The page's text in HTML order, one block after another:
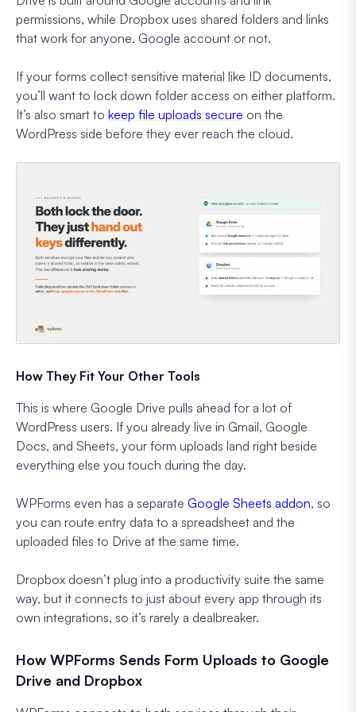
permissions, while Dropbox uses shared folders and links
that work for anyone, Google account or not.
If your forms collect sensitive material like ID documents,
you’ll want to lock down folder access on either platform.
It’s also smart to keep file uploads secure on the
WordPress side before they ever reach the cloud.
How They Fit Your Other Tools
This is where Google Drive pulls ahead for a lot of
WordPress users. If you already live in Gmail, Google
Docs, and Sheets, your form uploads land right beside
everything else you touch during the day.
WPForms even has a separate Google Sheets addon, so
you can route entry data to a spreadsheet and the
uploaded files to Drive at the same time.
Dropbox doesn’t plug into a productivity suite the same
way, but it connects to just about every app through its
own integrations, so it’s rarely a dealbreaker.
How WPForms Sends Form Uploads to Google
Drive and Dropbox